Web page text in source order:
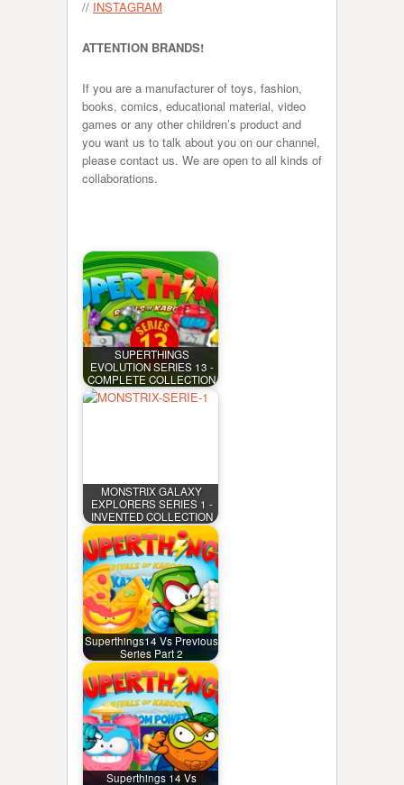
// INSTAGRAM
ATTENTION BRANDS!
If you are a manufacturer of toys, fashion,
books, comics, educational material, video
games or any other children’s product and
you want us to talk about you on our channel,
please contact us. We are open to all kinds of
collaborations.
SUPERTHINGS
EVOLUTION SERIES 13 -
COMPLETE COLLECTION
MONSTRIX GALAXY
EXPLORERS SERIES 1 -
INVENTED COLLECTION
Superthings14 Vs Previous
Series Part 2
Superthings 14 Vs